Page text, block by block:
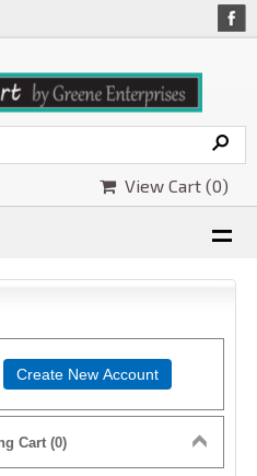
View Cart (0)
Create New Account
Cart (0)